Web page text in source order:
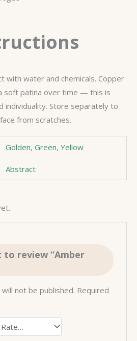
with water and chemicals. Copper
soft patina over time — this is
individuality. Store separately to
from scratches.
Golden,Green,Yellow
Abstract
review “Amber
not be published. Required